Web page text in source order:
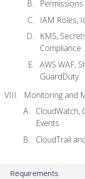
IAM Roles,
KMS,
Compliance
AWS WAF,
GuardDuty
Monitoring and
CloudWatch,
Events
CloudTrail
Requirements